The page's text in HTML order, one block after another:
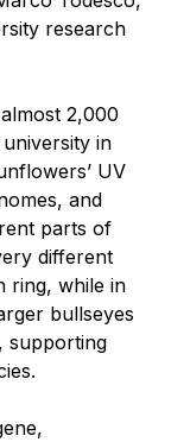
research
2,000
in
UV
and
parts of
different
ring, while in
bullseyes
supporting